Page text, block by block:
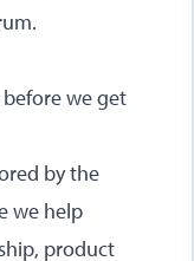
before we get
by the
we help
product